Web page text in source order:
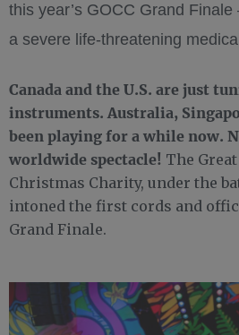
this year’s GOCC Grand
a severe life-threatening
Canada and the U.S. are just
instruments. Australia,
been playing for a while now.
worldwide spectacle! The
Christmas Charity, under the
intoned the first cords and
Grand Finale.